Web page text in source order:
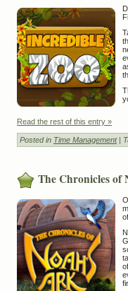
Read the rest of this entry »
Posted in Time Management|
The Chronicles of